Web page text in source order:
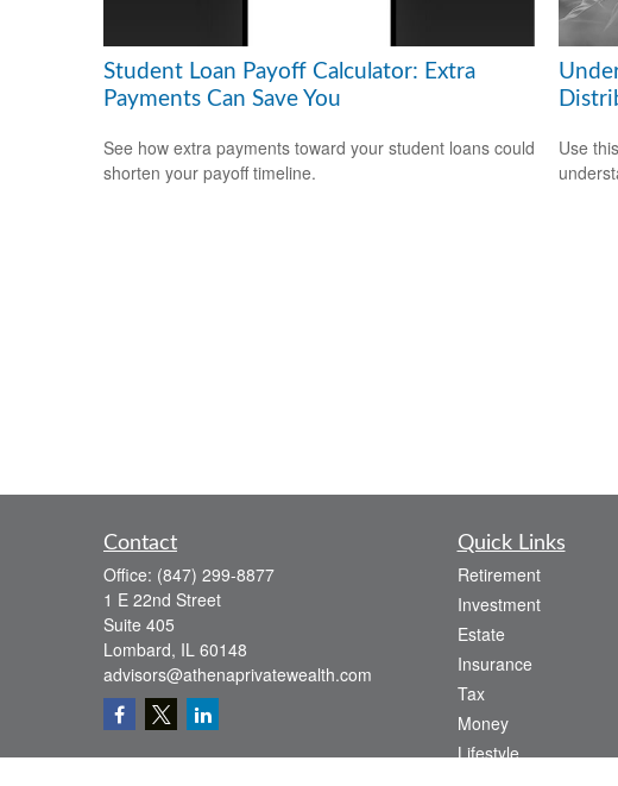
Student Loan Payoff Calculator: Extra
Payments Can Save You
See how extra payments toward your student loans could
shorten your payoff timeline.
Use
Contact
Office: (847) 299-8877
1 E 22nd Street
Suite 405
Lombard, IL 60148
advisors@athenaprivatewealth.com
Quick Links
Retirement
Investment
Estate
Insurance
Tax
Money
Lifestyle